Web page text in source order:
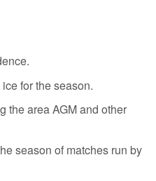
for the season.
the area AGM and other
season of matches run by